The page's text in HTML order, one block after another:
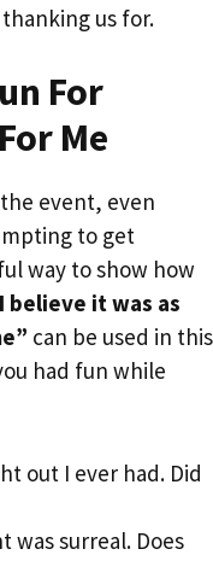
us for.
For
Me
event, even
to get
way to show how
I believe it was as
can be used in this
had fun while
out I ever had. Did
was surreal. Does